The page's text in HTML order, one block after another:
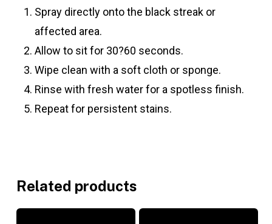
Spray directly onto the black streak or
affected area.
Allow to sit for 30?60 seconds.
Wipe clean with a soft cloth or sponge.
Rinse with fresh water for a spotless finish.
Repeat for persistent stains.
Related products